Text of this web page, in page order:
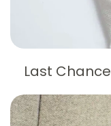
Last Chance